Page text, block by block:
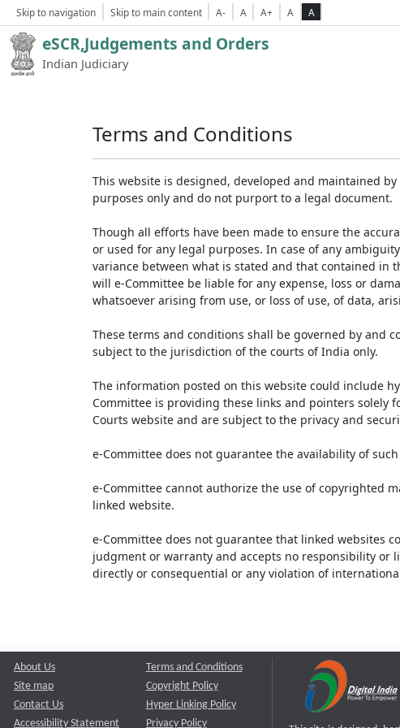
Skip to navigation Skip to main content A- A A+ A A
eSCR,Judgements and Orders
Indian Judiciary
Terms and Conditions
This website is designed, developed and maintained
purposes only and do not purport to a legal document.
Though all efforts have been made to ensure the
or used for any legal purposes. In case of any
variance between what is stated and that contained in
will e-Committee be liable for any expense, loss or
whatsoever arising from use, or loss of use, of data,
These terms and conditions shall be governed by and
subject to the jurisdiction of the courts of India only.
The information posted on this website could include
Committee is providing these links and pointers solely
Courts website and are subject to the privacy and
e-Committee does not guarantee the availability of
e-Committee cannot authorize the use of copyrighted
linked website.
e-Committee does not guarantee that linked websites
judgment or warranty and accepts no responsibility or
directly or consequential or any violation of
About Us
Site map
Contact Us
Accessibility Statement
Terms and Conditions
Copyright Policy
Hyper Linking Policy
Privacy Policy